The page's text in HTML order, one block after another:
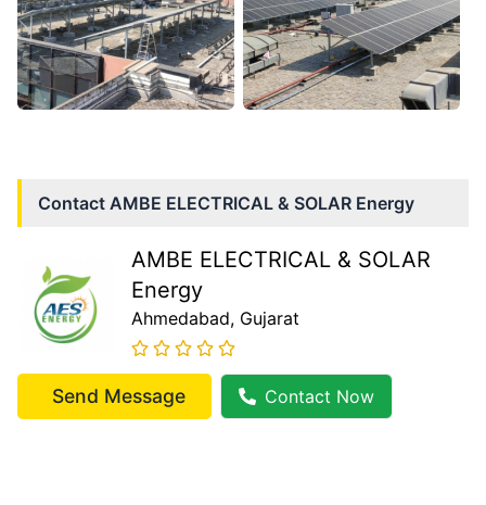
Contact AMBE ELECTRICAL & SOLAR Energy
AMBE ELECTRICAL & SOLAR
Energy
Ahmedabad, Gujarat
Send Message Contact Now